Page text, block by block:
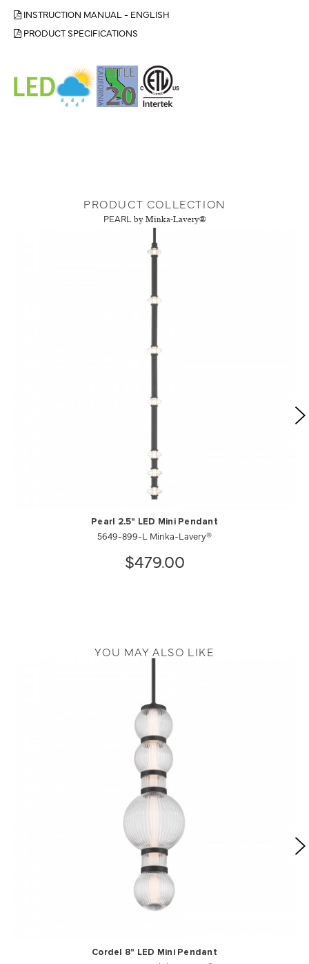
INSTRUCTION MANUAL - ENGLISH
PRODUCT SPECIFICATIONS
PRODUCT COLLECTION
PEARL by Minka-Lavery®
Pearl 2.5" LED Mini Pendant
5649-899-L Minka-Lavery®
$479.00
YOU MAY ALSO LIKE
Cordel 8" LED Mini Pendant